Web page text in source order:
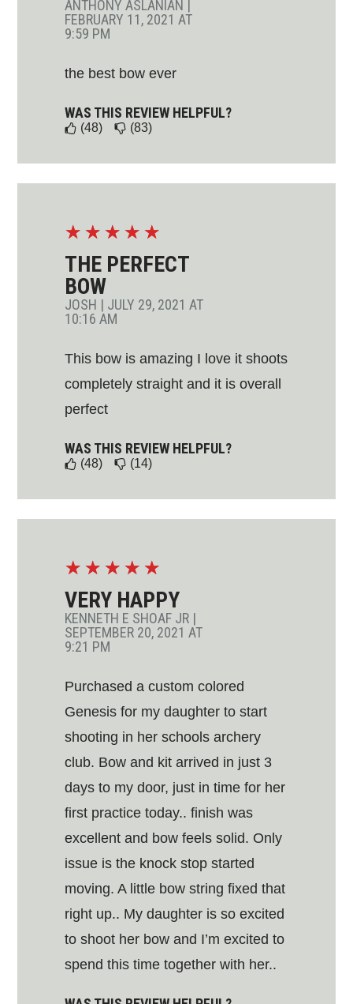
ANTHONY ASLANIAN |
FEBRUARY 11, 2021 AT
9:59 PM
the best bow ever
WAS THIS REVIEW HELPFUL?
(48) (83)
☆ ☆ ☆ ☆ ☆
THE PERFECT
BOW
JOSH | JULY 29, 2021 AT
10:16 AM
This bow is amazing I love it shoots
completely straight and it is overall
perfect
WAS THIS REVIEW HELPFUL?
(48) (14)
☆ ☆ ☆ ☆ ☆
VERY HAPPY
KENNETH E SHOAF JR |
SEPTEMBER 20, 2021 AT
9:21 PM
Purchased a custom colored
Genesis for my daughter to start
shooting in her schools archery
club. Bow and kit arrived in just 3
days to my door, just in time for her
first practice today.. finish was
excellent and bow feels solid. Only
issue is the knock stop started
moving. A little bow string fixed that
right up.. My daughter is so excited
to shoot her bow and I’m excited to
spend this time together with her..